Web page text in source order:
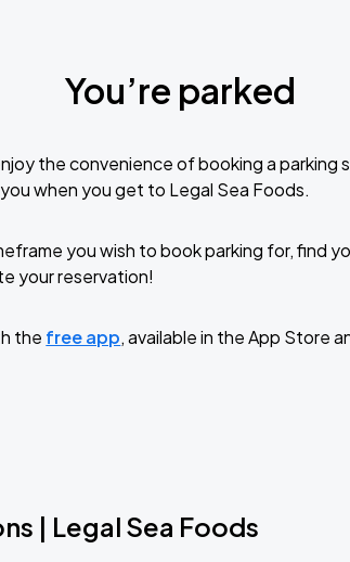
You’re parked
the convenience of booking a parking
when you get to Legal Sea Foods.
you wish to book parking for, find
your reservation!
the free app, available in the App Store
| Legal Sea Foods